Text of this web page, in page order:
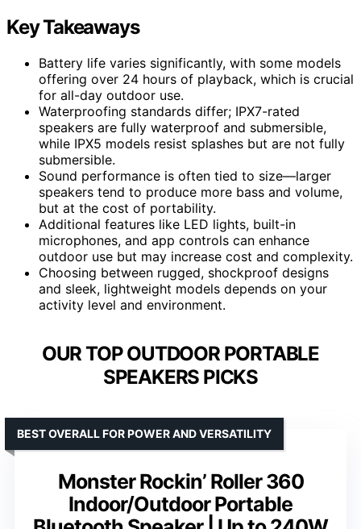
Key Takeaways
Battery life varies significantly, with some models
offering over 24 hours of playback, which is crucial
for all-day outdoor use.
Waterproofing standards differ; IPX7-rated
speakers are fully waterproof and submersible,
while IPX5 models resist splashes but are not fully
submersible.
Sound performance is often tied to size—larger
speakers tend to produce more bass and volume,
but at the cost of portability.
Additional features like LED lights, built-in
microphones, and app controls can enhance
outdoor use but may increase cost and complexity.
Choosing between rugged, shockproof designs
and sleek, lightweight models depends on your
activity level and environment.
OUR TOP OUTDOOR PORTABLE
SPEAKERS PICKS
Monster Rockin’ Roller 360
Indoor/Outdoor Portable
BEST OVERALL FOR POWER AND VERSATILITY